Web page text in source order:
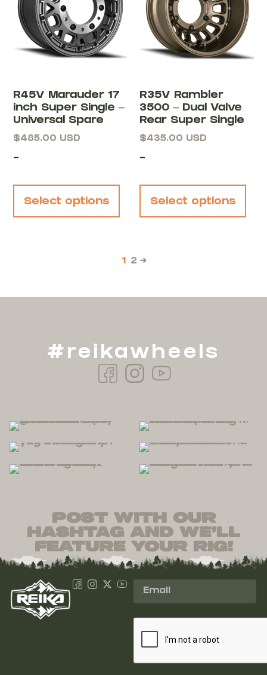
R45V Marauder 17
inch Super Single –
Universal Spare
$485.00 USD
-
Select options
R35V Rambler
3500 – Dual Valve
Rear Super Single
$435.00 USD
-
Select options
1 2 →
#reikawheels
post with our
hashtag and we’ll
feature your rig!